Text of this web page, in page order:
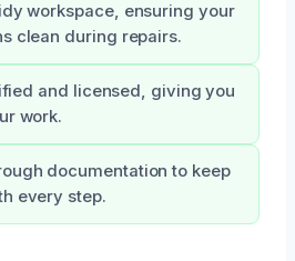
workspace, ensuring your
clean during repairs.
and licensed, giving you
work.
documentation to keep
every step.